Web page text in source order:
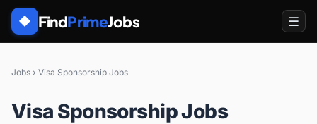
◆ FindPrimeJobs ☰
Jobs › Visa Sponsorship Jobs
Visa Sponsorship Jobs